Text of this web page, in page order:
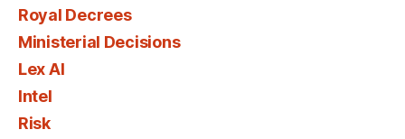
Royal Decrees
Ministerial Decisions
Lex AI
Intel
Risk